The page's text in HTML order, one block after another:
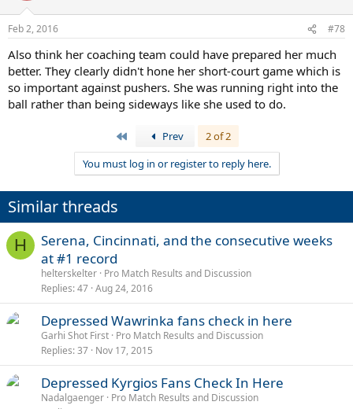
Feb 2, 2016 #78
Also think her coaching team could have prepared her much
better. They clearly didn't hone her short-court game which is
so important against pushers. She was running right into the
ball rather than being sideways like she used to do.
Prev
2 of 2
You must log in or register to reply here.
Similar threads
H
Serena, Cincinnati, and the consecutive weeks
at #1 record
helterskelter Pro Match Results and Discussion
Replies 47 Aug 24, 2016
Depressed Wawrinka fans check in here
Garhi Shot First Pro Match Results and Discussion
Replies 37 Nov 17, 2015
Depressed Kyrgios Fans Check In Here
Nadalgaenger Pro Match Results and Discussion